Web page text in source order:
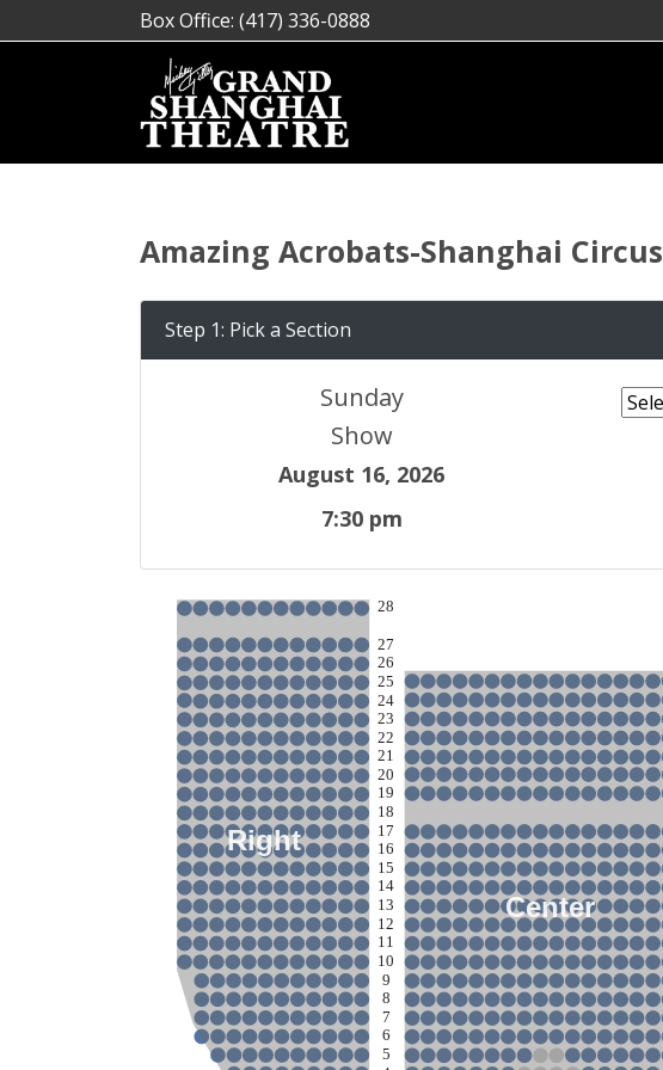
Box Office: (417) 336-0888
Amazing Acrobats-Shanghai Circus
Step 1: Pick a Section
Sunday
Show
August 16, 2026
7:30 pm
Right
Center
28
27
26
25
24
23
22
21
20
19
18
17
16
15
14
13
12
11
10
9
8
7
6
5